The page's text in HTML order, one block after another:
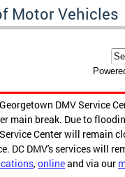
Motor Vehicles
DMV Service
main break. Due to
Center will remain
DC DMV's services will
,onlineand via our